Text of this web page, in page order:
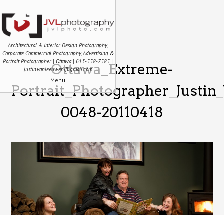
Architectural & Interior Design Photography,
Corporate Commercial Photography, Advertising &
Portrait Photographer | Ottawa | 613-558-7585 |
justin.vanleeuwen@gmail.com
Menu
Ottawa_Extreme-
0048-20110418